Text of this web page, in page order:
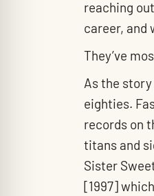
reaching
career, and
They’ve
As the story
eighties.
records on
titans and
Sister
[1997]